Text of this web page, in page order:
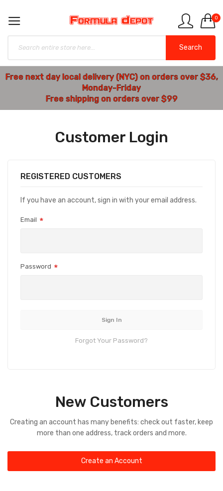
0
Search
Free next day local delivery (NYC) on orders over $36,
Monday-Friday
Free shipping on orders over $99
Customer Login
REGISTERED CUSTOMERS
If you have an account, sign in with your email address.
Email
Password
Sign In
Forgot Your Password?
New Customers
Creating an account has many benefits: check out faster, keep
more than one address, track orders and more.
Create an Account